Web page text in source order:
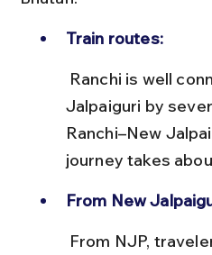
Train routes:
Jalpaiguri by
Ranchi–New
journey takes
From New